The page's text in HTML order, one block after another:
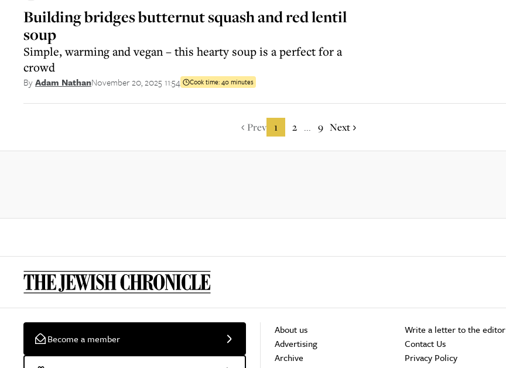
Building bridges butternut squash and red lentil
soup
Simple, warming and vegan – this hearty soup is a perfect for a
crowd
ByAdam NathanNovember 20, 2025 11:54 Cook time:40 minutes
Prev 1 2 ... 9 Next
Become a member
About us
Advertising
Archive
Write a letter to the editor
Contact Us
Privacy Policy